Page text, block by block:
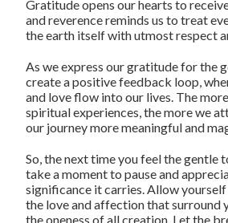
Gratitude opens our hearts to
and reverence reminds us to treat
the earth itself with utmost respect
As we express our gratitude for the
create a positive feedback loop,
and love flow into our lives. The
spiritual experiences, the more we
our journey more meaningful and
So, the next time you feel the gentle
take a moment to pause and
significance it carries. Allow
the love and affection that surround
the oneness of all creation. Let the